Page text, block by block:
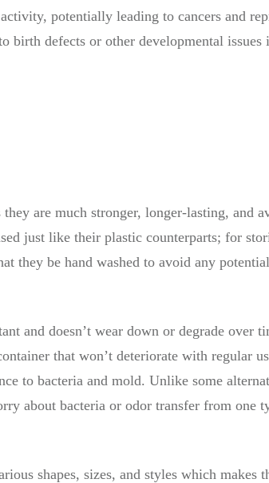
potentially leading to cancers and
birth defects or other developmental issues
are much stronger, longer-lasting, and
just like their plastic counterparts; for
they be hand washed to avoid any
and doesn’t wear down or degrade over
that won’t deteriorate with regular
to bacteria and mold. Unlike some
about bacteria or odor transfer from one
shapes, sizes, and styles which makes